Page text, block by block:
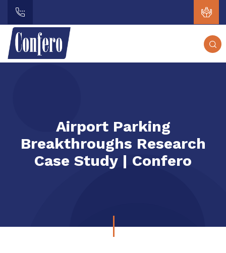
Airport Parking
Breakthroughs Research
Case Study | Confero